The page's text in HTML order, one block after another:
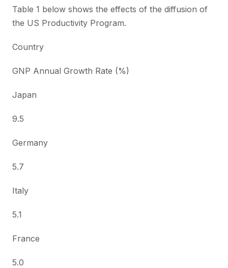
Table 1 below shows the effects of the diffusion of
the US Productivity Program.
Country
GNP Annual Growth Rate (%)
Japan
9.5
Germany
5.7
Italy
5.1
France
5.0